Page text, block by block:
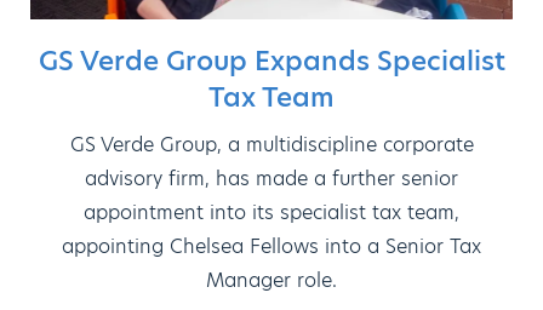
GS Verde Group Expands Specialist
Tax Team
GS Verde Group, a multidiscipline corporate
advisory firm, has made a further senior
appointment into its specialist tax team,
appointing Chelsea Fellows into a Senior Tax
Manager role.